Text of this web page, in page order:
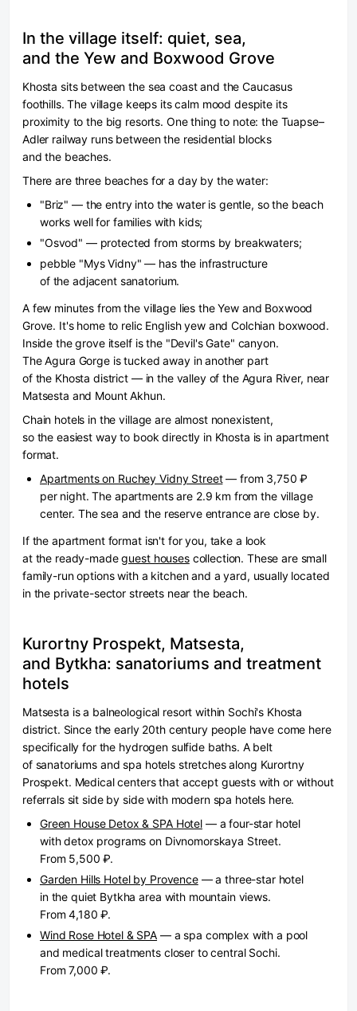
In the village itself: quiet, sea,
and the Yew and Boxwood Grove
Khosta sits between the sea coast and the Caucasus
foothills. The village keeps its calm mood despite its
proximity to the big resorts. One thing to note: the Tuapse–
Adler railway runs between the residential blocks
and the beaches.
There are three beaches for a day by the water:
"Briz" — the entry into the water is gentle, so the beach
works well for families with kids;
"Osvod" — protected from storms by breakwaters;
pebble "Mys Vidny" — has the infrastructure
of the adjacent sanatorium.
A few minutes from the village lies the Yew and Boxwood
Grove. It's home to relic English yew and Colchian boxwood.
Inside the grove itself is the "Devil's Gate" canyon.
The Agura Gorge is tucked away in another part
of the Khosta district — in the valley of the Agura River, near
Matsesta and Mount Akhun.
Chain hotels in the village are almost nonexistent,
so the easiest way to book directly in Khosta is in apartment
format.
Apartments on Ruchey Vidny Street— from 3,750 ₽
per night. The apartments are 2.9 km from the village
center. The sea and the reserve entrance are close by.
If the apartment format isn't for you, take a look
at the ready-madeguest housescollection. These are small
family-run options with a kitchen and a yard, usually located
in the private-sector streets near the beach.
Kurortny Prospekt, Matsesta,
and Bytkha: sanatoriums and treatment
hotels
Matsesta is a balneological resort within Sochi's Khosta
district. Since the early 20th century people have come here
specifically for the hydrogen sulfide baths. A belt
of sanatoriums and spa hotels stretches along Kurortny
Prospekt. Medical centers that accept guests with or without
referrals sit side by side with modern spa hotels here.
Green House Detox & SPA Hotel— a four-star hotel
with detox programs on Divnomorskaya Street.
From 5,500 ₽.
Garden Hills Hotel by Provence— a three-star hotel
in the quiet Bytkha area with mountain views.
From 4,180 ₽.
Wind Rose Hotel & SPA — a spa complex with a pool
and medical treatments closer to central Sochi.
From 7,000 ₽.